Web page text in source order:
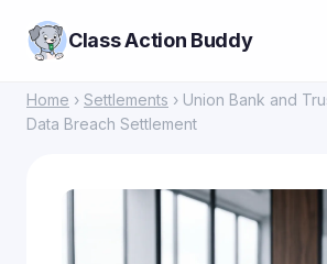
Class Action Buddy
Home › Settlements › Union Bank and
Data Breach Settlement